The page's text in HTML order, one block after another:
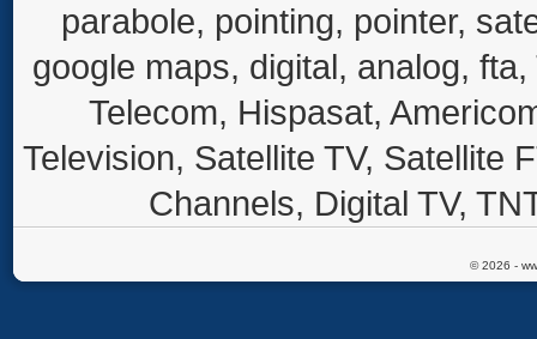
parabole, pointing, pointer,
google maps, digital, analog,
Telecom, Hispasat,
Television, Satellite TV, Satellite
Channels, Digital TV,
© 2026 -